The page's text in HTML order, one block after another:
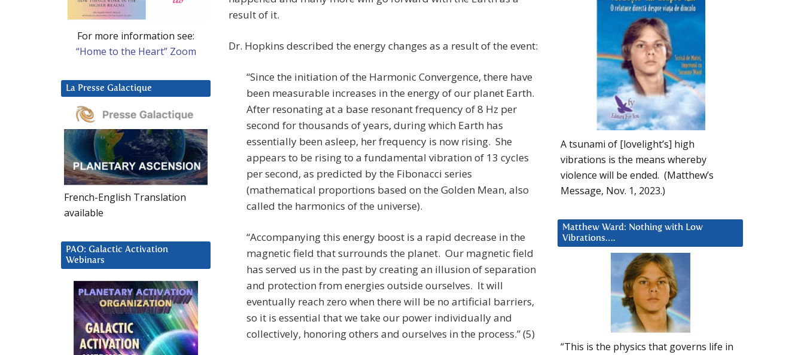
result of it.
Dr. Hopkins described the energy changes as a result of the event:
“Since the initiation of the Harmonic Convergence, there have
been measurable increases in the energy of our planet Earth.
After resonating at a base resonant frequency of 8 Hz per
second for thousands of years, during which Earth has
essentially been asleep, her frequency is now rising. She
appears to be rising to a fundamental vibration of 13 cycles
per second, as predicted by the Fibonacci series
(mathematical proportions based on the Golden Mean, also
called the harmonics of the universe).
“Accompanying this energy boost is a rapid decrease in the
magnetic field that surrounds the planet. Our magnetic field
has served us in the past by creating an illusion of separation
and protection from energies outside ourselves. It will
eventually reach zero when there will be no artificial barriers,
so it is essential that we take our power individually and
collectively, honoring others and ourselves in the process.” (5)
A tsunami of [lovelight’s] high
vibrations is the means whereby
violence will be ended. (Matthew’s
Message, Nov. 1, 2023.)
Matthew Ward: Nothing with Low
Vibrations….
“This is the physics that governs life in
For more information see:
“Home to the Heart” Zoom
La Presse Galactique
French-English Translation
available
PAO: Galactic Activation
Webinars